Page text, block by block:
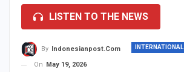
LISTEN TO THE NEWS
INTERNATIONAL
By
Indonesianpost.com
On
May 19, 2026